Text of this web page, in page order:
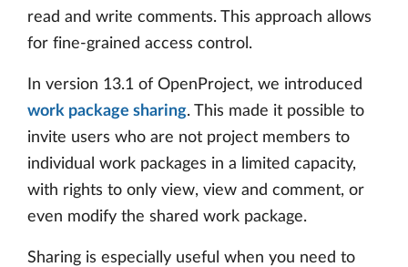
read and write comments. This approach allows
for fine-grained access control.
In version 13.1 of OpenProject, we introduced
work package sharing. This made it possible to
invite users who are not project members to
individual work packages in a limited capacity,
with rights to only view, view and comment, or
even modify the shared work package.
Sharing is especially useful when you need to